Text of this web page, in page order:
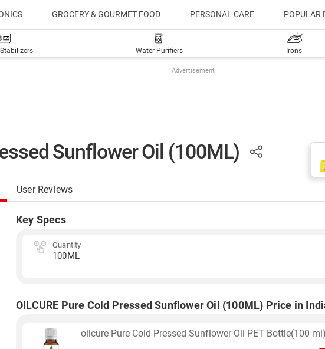
GROCERY & GOURMET FOOD PERSONAL CARE POPULAR
Water Purifiers Irons
Advertisement
Sunflower Oil (100ML)
User Reviews
Key Specs
Quantity
100ML
OILCURE Pure Cold Pressed Sunflower Oil (100ML) Price in
oilcure Pure Cold Pressed Sunflower Oil PET Bottle(100 ml)